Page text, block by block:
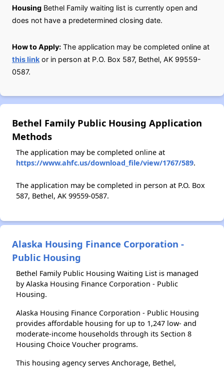
Housing Bethel Family waiting list is currently open and
does not have a predetermined closing date.
How to Apply: The application may be completed online at
this link or in person at P.O. Box 587, Bethel, AK 99559-
0587.
Bethel Family Public Housing Application
Methods
The application may be completed online at
https://www.ahfc.us/download_file/view/1767/589.
The application may be completed in person at P.O. Box
587, Bethel, AK 99559-0587.
Alaska Housing Finance Corporation -
Public Housing
Bethel Family Public Housing Waiting List is managed
by Alaska Housing Finance Corporation - Public
Housing.
Alaska Housing Finance Corporation - Public Housing
provides affordable housing for up to 1,247 low- and
moderate-income households through its Section 8
Housing Choice Voucher programs.
This housing agency serves Anchorage, Bethel,